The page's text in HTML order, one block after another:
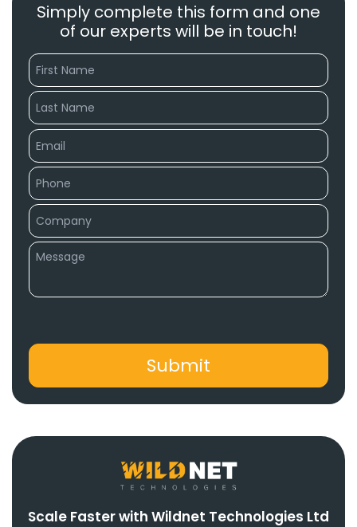
Simply complete this form and one
of our experts will be in touch!
Scale Faster with Wildnet Technologies Ltd